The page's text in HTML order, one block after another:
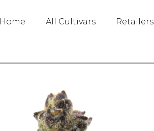
Home All Cultivars Retailers